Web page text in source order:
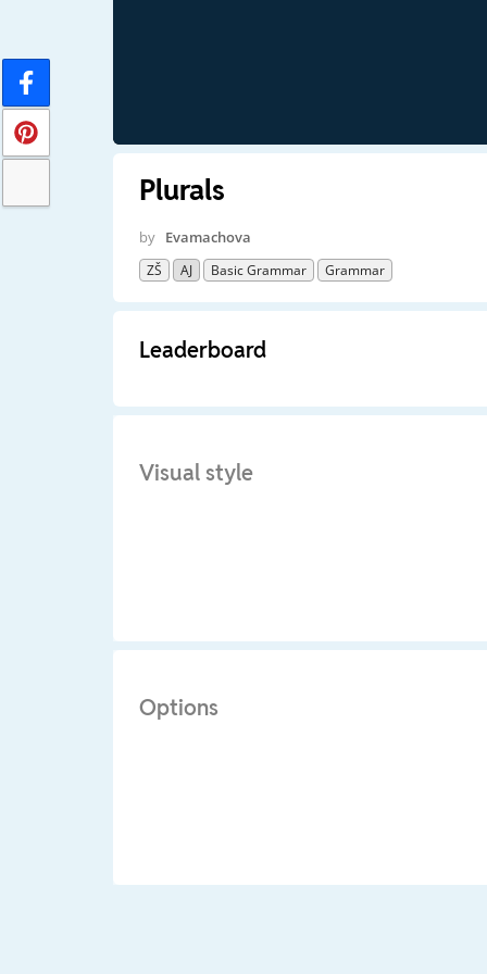
Plurals
by Evamachova
ZŠ AJ Basic Grammar Grammar
Leaderboard
Visual style
Options